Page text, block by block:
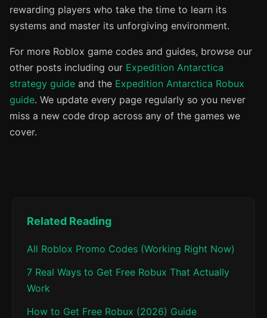
rewarding players who take the time to learn its
systems and master its unforgiving environment.
For more Roblox game codes and guides, browse our
other posts including our Expedition Antarctica
strategy guide and the Expedition Antarctica Robux
guide. We update every page regularly so you never
miss a new code drop across any of the games we
cover.
Related Reading
All Roblox Promo Codes (Working Right Now)
7 Real Ways to Get Free Robux That Actually
Work
How to Get Free Robux (2026) Guide